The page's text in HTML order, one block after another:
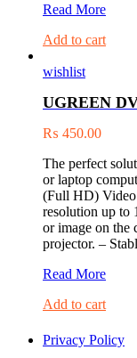
UGREEN
Display
to
Converter
Read More
Add to cart
wishlist
UGREEN
₨ 450.00
The perfect
or laptop
(Full HD)
resolution up to
or image on the
projector. –
UGREEN
(24+5)
to
Read More
Add to cart
Privacy Policy